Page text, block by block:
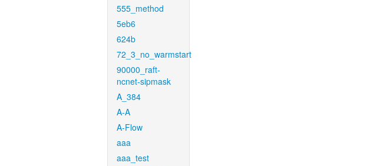
555_method
5eb6
624b
72_3_no_warmstart
90000_raft-
ncnet-sipmask
A_384
A-A
A-Flow
aaa
aaa_test